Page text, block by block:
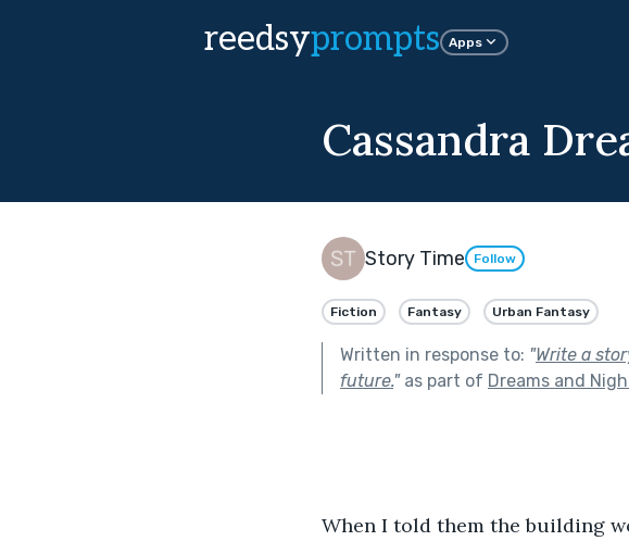
reedsyprompts Apps
Cassandra
Story Time Follow
Fiction Fantasy Urban Fantasy
Written in response to: "Write a
future."as part of Dreams and
When I told them the building